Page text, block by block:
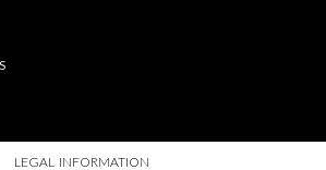
LEGAL INFORMATION